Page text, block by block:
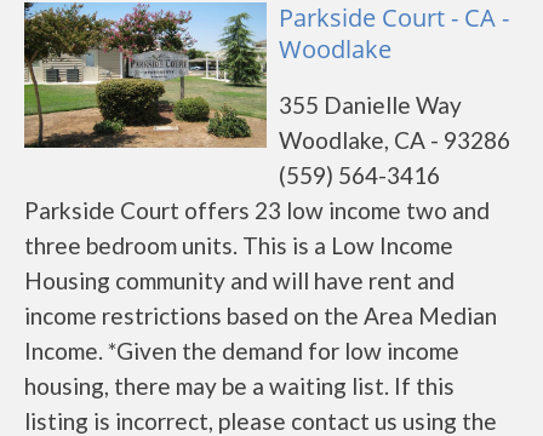
Parkside Court - CA -
Woodlake
355 Danielle Way
Woodlake, CA - 93286
(559) 564-3416
Parkside Court offers 23 low income two and
three bedroom units. This is a Low Income
Housing community and will have rent and
income restrictions based on the Area Median
Income. *Given the demand for low income
housing, there may be a waiting list. If this
listing is incorrect, please contact us using the